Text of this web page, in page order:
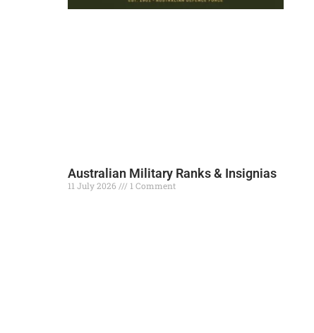
Australian Military Ranks & Insignias
11 July 2026 1 Comment